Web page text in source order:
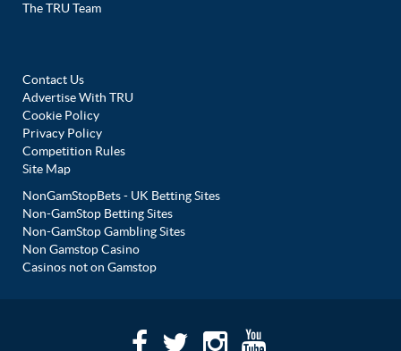
The TRU Team
Contact Us
Advertise With TRU
Cookie Policy
Privacy Policy
Competition Rules
Site Map
NonGamStopBets - UK Betting Sites
Non-GamStop Betting Sites
Non-GamStop Gambling Sites
Non Gamstop Casino
Casinos not on Gamstop